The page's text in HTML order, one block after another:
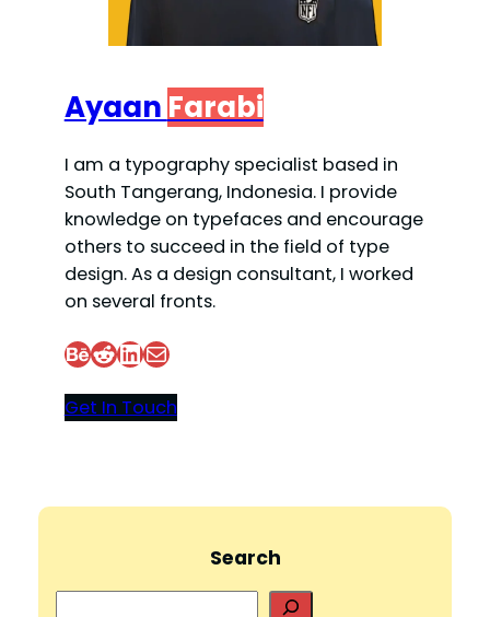
Ayaan Farabi
I am a typography specialist based in
South Tangerang, Indonesia. I provide
knowledge on typefaces and encourage
others to succeed in the field of type
design. As a design consultant, I worked
on several fronts.
Behance Reddit LinkedIn Mail
Get In Touch
Search